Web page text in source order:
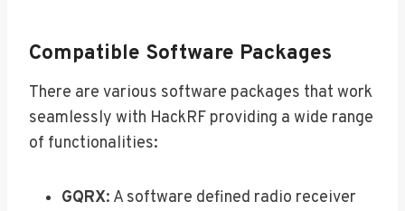
Compatible Software Packages
There are various software packages that work
seamlessly with HackRF providing a wide range
of functionalities:
GQRX: A software defined radio receiver